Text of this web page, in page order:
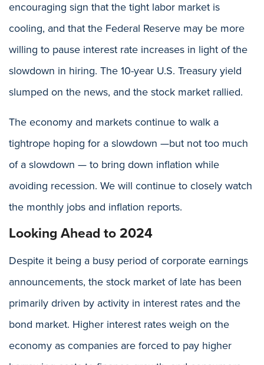
encouraging sign that the tight labor market is
cooling, and that the Federal Reserve may be more
willing to pause interest rate increases in light of the
slowdown in hiring. The 10-year U.S. Treasury yield
slumped on the news, and the stock market rallied.
The economy and markets continue to walk a
tightrope hoping for a slowdown —but not too much
of a slowdown — to bring down inflation while
avoiding recession. We will continue to closely watch
the monthly jobs and inflation reports.
Looking Ahead to 2024
Despite it being a busy period of corporate earnings
announcements, the stock market of late has been
primarily driven by activity in interest rates and the
bond market. Higher interest rates weigh on the
economy as companies are forced to pay higher